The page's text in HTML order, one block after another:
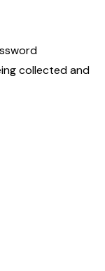
collected and